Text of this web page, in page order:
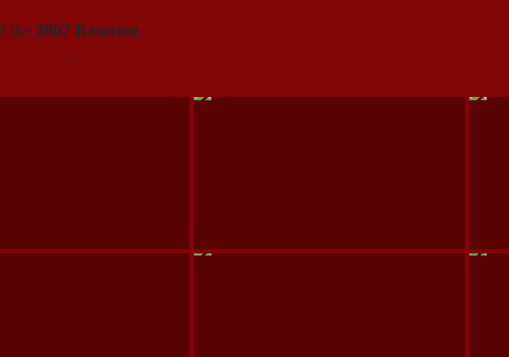
the 2007 Reunion.
.